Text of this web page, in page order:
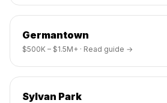
Germantown
$500K – $1.5M+ · Read guide →
Sylvan Park